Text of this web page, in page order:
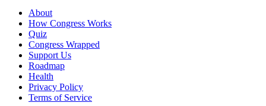
About
How Congress Works
Quiz
Congress Wrapped
Support Us
Roadmap
Health
Privacy Policy
Terms of Service